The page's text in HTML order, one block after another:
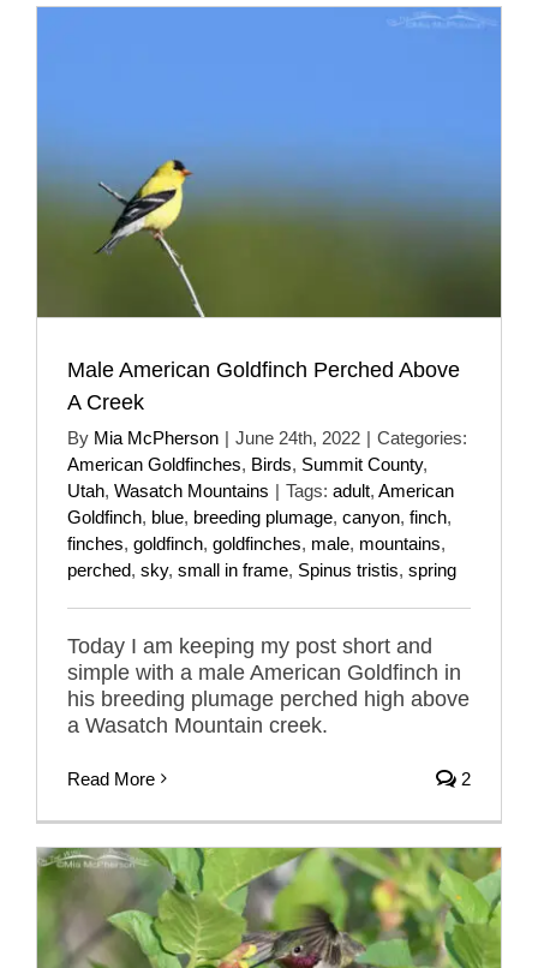
Male American Goldfinch Perched Above
A Creek
By Mia McPherson | June 24th, 2022 | Categories:
American Goldfinches, Birds, Summit County,
Utah, Wasatch Mountains | Tags: adult, American
Goldfinch, blue, breeding plumage, canyon, finch,
finches, goldfinch, goldfinches, male, mountains,
perched, sky, small in frame, Spinus tristis, spring
Today I am keeping my post short and
simple with a male American Goldfinch in
his breeding plumage perched high above
a Wasatch Mountain creek.
Read More 2